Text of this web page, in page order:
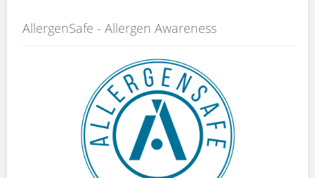
AllergenSafe - Allergen Awareness